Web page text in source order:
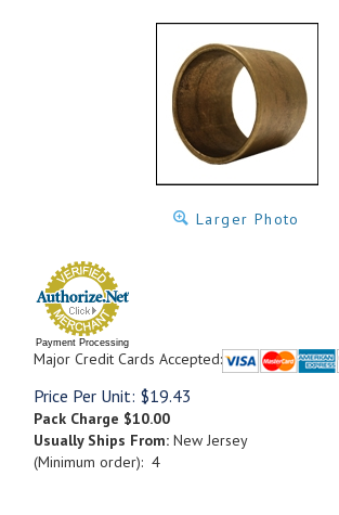
Larger Photo
Payment Processing
Major Credit Cards Accepted:
Price Per Unit: $19.43
Pack Charge $10.00
Usually Ships From: New Jersey
(Minimum order): 4